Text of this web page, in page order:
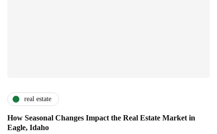
real estate
How Seasonal Changes Impact the Real Estate Market in
Eagle, Idaho